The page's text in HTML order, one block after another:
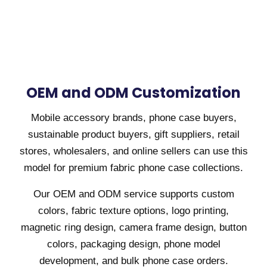
OEM and ODM Customization
Mobile accessory brands, phone case buyers,
sustainable product buyers, gift suppliers, retail
stores, wholesalers, and online sellers can use this
model for premium fabric phone case collections.
Our OEM and ODM service supports custom
colors, fabric texture options, logo printing,
magnetic ring design, camera frame design, button
colors, packaging design, phone model
development, and bulk phone case orders.